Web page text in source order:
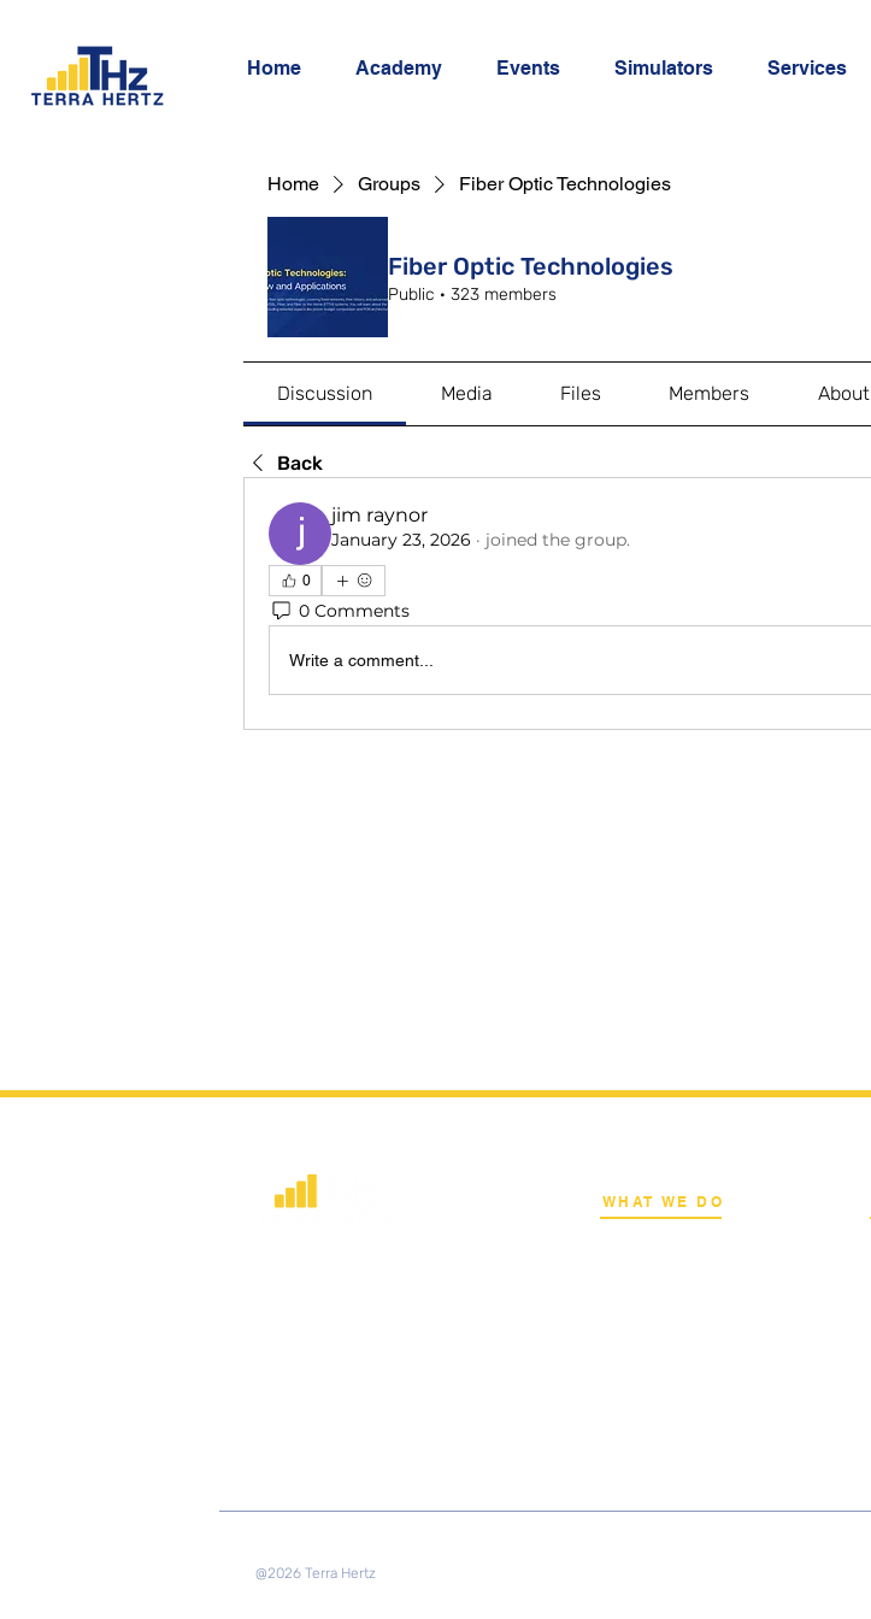
Home Academy Events Simulators Services
Home Groups Fiber Optic Technologies
Fiber Optic Technologies
Public · 323 members
Discussion Media Files Members About
Back
jim raynor
January 23, 2026 · joined the group.
0
0 Comments
Write a comment...
WHAT WE DO
@2026 Terra Hertz